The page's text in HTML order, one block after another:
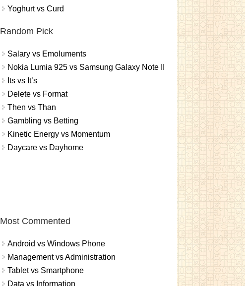
Yoghurt vs Curd
Random Pick
Salary vs Emoluments
Nokia Lumia 925 vs Samsung Galaxy Note II
Its vs It’s
Delete vs Format
Then vs Than
Gambling vs Betting
Kinetic Energy vs Momentum
Daycare vs Dayhome
Most Commented
Android vs Windows Phone
Management vs Administration
Tablet vs Smartphone
Data vs Information